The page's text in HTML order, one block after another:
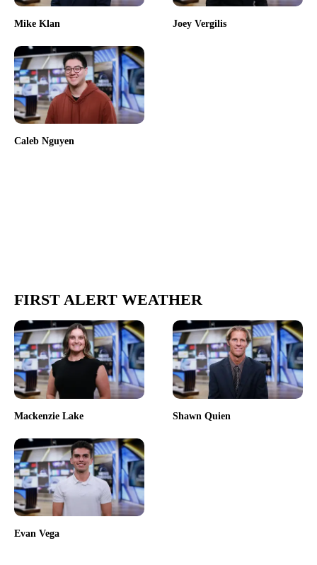
Mike Klan Joey Vergilis
Caleb Nguyen
FIRST ALERT WEATHER
Mackenzie Lake Shawn Quien
Evan Vega